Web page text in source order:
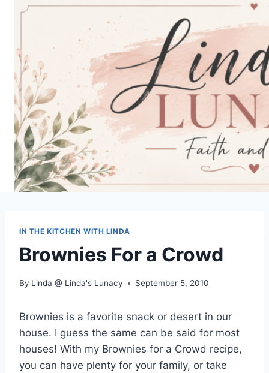
IN THE KITCHEN WITH LINDA
Brownies For a Crowd
By Linda @ Linda's Lunacy September 5, 2010
Brownies is a favorite snack or desert in our
house. I guess the same can be said for most
houses! With my Brownies for a Crowd recipe,
you can have plenty for your family, or take